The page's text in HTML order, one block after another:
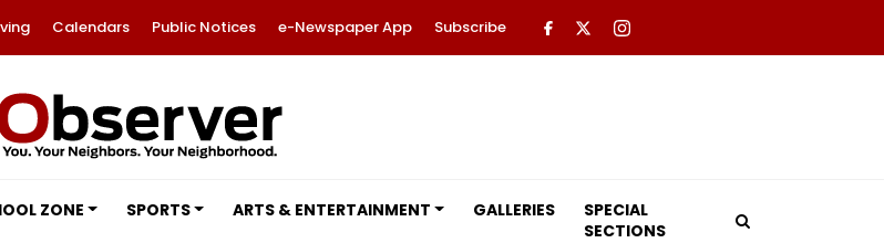
Calendars Public Notices e-Newspaper App Subscribe
ZONE SPORTS ARTS & ENTERTAINMENT GALLERIES
SPECIAL
SECTIONS